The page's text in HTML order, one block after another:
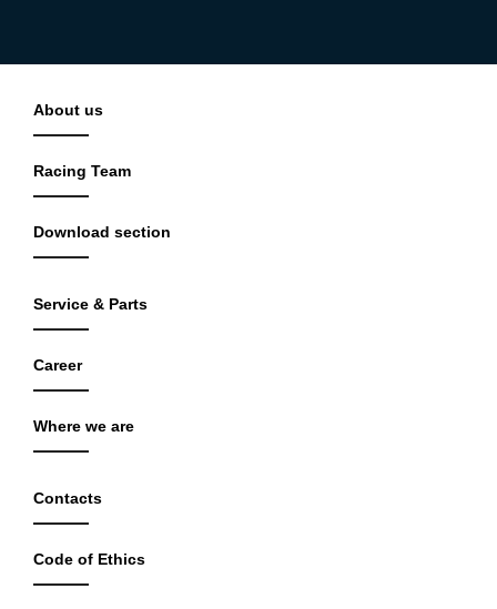
About us
Racing Team
Download section
Service & Parts
Career
Where we are
Contacts
Code of Ethics